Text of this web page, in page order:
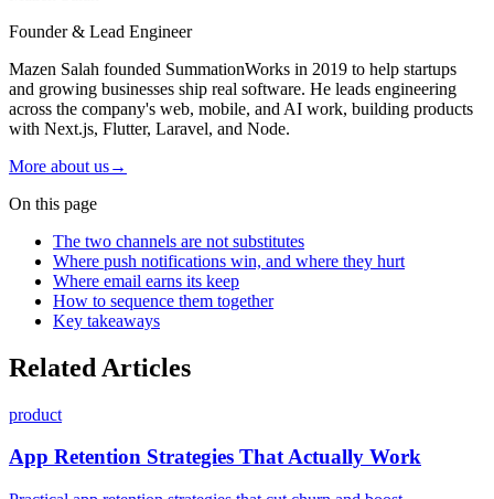
Founder & Lead Engineer
Mazen Salah founded SummationWorks in 2019 to help startups
and growing businesses ship real software. He leads engineering
across the company's web, mobile, and AI work, building products
with Next.js, Flutter, Laravel, and Node.
More about us→
On this page
The two channels are not substitutes
Where push notifications win, and where they hurt
Where email earns its keep
How to sequence them together
Key takeaways
Related Articles
product
App Retention Strategies That Actually Work